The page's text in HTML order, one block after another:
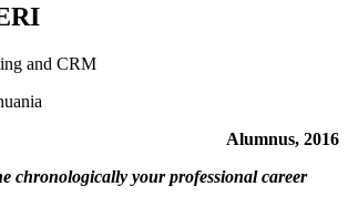
and CRM
Alumnus, 2016
chronologically your professional career